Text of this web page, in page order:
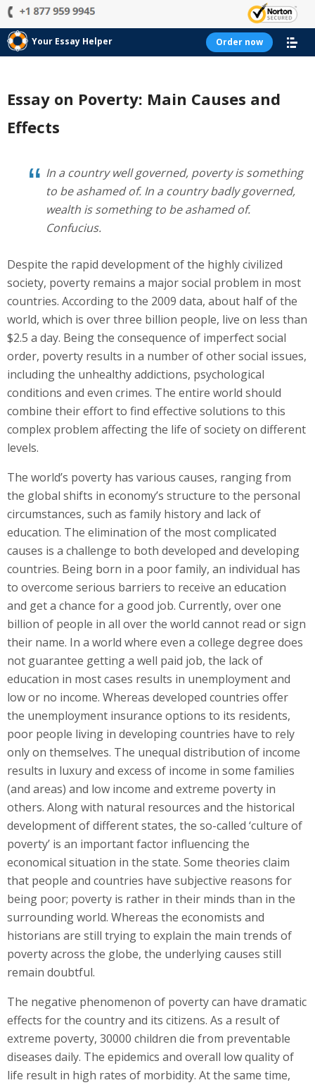
Your Essay Helper Order now
Essay on Poverty: Main Causes and
Effects
In a country well governed, poverty is something
to be ashamed of. In a country badly governed,
wealth is something to be ashamed of.
Confucius.
Despite the rapid development of the highly civilized
society, poverty remains a major social problem in most
countries. According to the 2009 data, about half of the
world, which is over three billion people, live on less than
$2.5 a day. Being the consequence of imperfect social
order, poverty results in a number of other social issues,
including the unhealthy addictions, psychological
conditions and even crimes. The entire world should
combine their effort to find effective solutions to this
complex problem affecting the life of society on different
levels.
The world’s poverty has various causes, ranging from
the global shifts in economy’s structure to the personal
circumstances, such as family history and lack of
education. The elimination of the most complicated
causes is a challenge to both developed and developing
countries. Being born in a poor family, an individual has
to overcome serious barriers to receive an education
and get a chance for a good job. Currently, over one
billion of people in all over the world cannot read or sign
their name. In a world where even a college degree does
not guarantee getting a well paid job, the lack of
education in most cases results in unemployment and
low or no income. Whereas developed countries offer
the unemployment insurance options to its residents,
poor people living in developing countries have to rely
only on themselves. The unequal distribution of income
results in luxury and excess of income in some families
(and areas) and low income and extreme poverty in
others. Along with natural resources and the historical
development of different states, the so-called ‘culture of
poverty’ is an important factor influencing the
economical situation in the state. Some theories claim
that people and countries have subjective reasons for
being poor; poverty is rather in their minds than in the
surrounding world. Whereas the economists and
historians are still trying to explain the main trends of
poverty across the globe, the underlying causes still
remain doubtful.
The negative phenomenon of poverty can have dramatic
effects for the country and its citizens. As a result of
extreme poverty, 30000 children die from preventable
diseases daily. The epidemics and overall low quality of
life result in high rates of morbidity. At the same time,